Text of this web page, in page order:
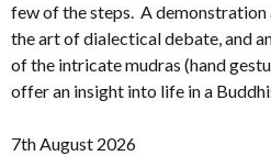
few of the steps. A demonstration
the art of dialectical debate, and
of the intricate mudras (hand
offer an insight into life in a
7th August 2026